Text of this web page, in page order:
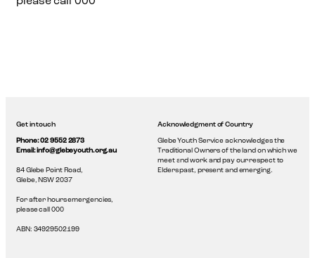
Get in touch
Phone: 02 9552 2873
Email: info@glebeyouth.org.au
84 Glebe Point Road,
Glebe, NSW 2037
For after hours emergencies,
please call 000
ABN: 34929502199
Acknowledgment of Country
Glebe Youth Service acknowledges the
Traditional Owners of the land on which we
meet and work and pay our respect to
Elders past, present and emerging.